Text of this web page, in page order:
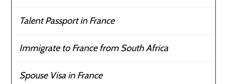
Talent Passport in France
Immigrate to France from South Africa
Spouse Visa in France